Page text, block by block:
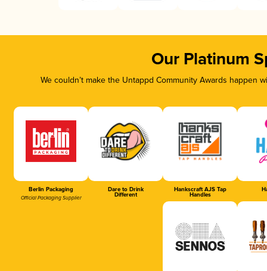
Our Platinum
We couldn’t make the Untappd Community Awards
Berlin Packaging
Official Packaging Supplier
Dare to Drink
Different
Hankscraft AJS Tap
Handles